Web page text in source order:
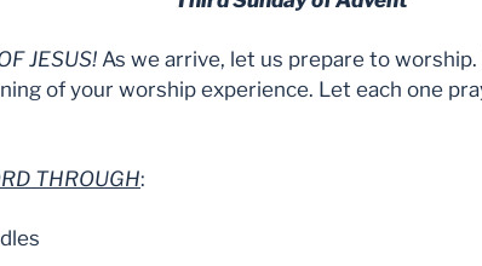
JESUS! As we arrive, let us prepare to
of your worship experience. Let each one
THROUGH: